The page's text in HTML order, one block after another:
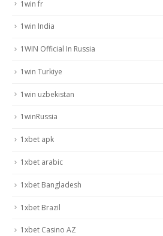
1win fr
1win India
1WIN Official In Russia
1win Turkiye
1win uzbekistan
1winRussia
1xbet apk
1xbet arabic
1xbet Bangladesh
1xbet Brazil
1xbet Casino AZ